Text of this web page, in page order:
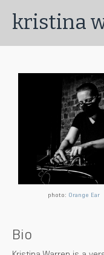
kristina
photo: Orange Ear
Bio